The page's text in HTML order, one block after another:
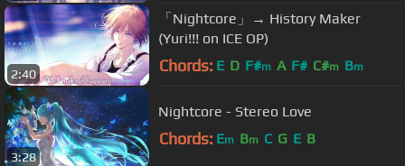
2:40
「Nightcore」→ History Maker
(Yuri!!! on ICE OP)
Chords: E D F#m A F# C#m Bm
3:28
Nightcore - Stereo Love
Chords: Em Bm C G E B